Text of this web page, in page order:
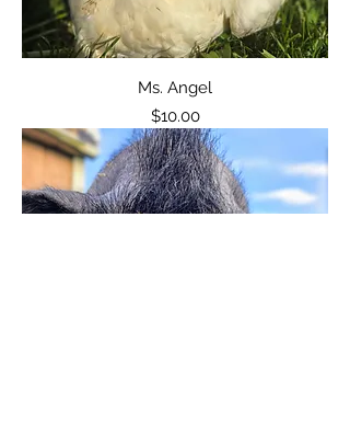
Ms. Angel
Price
$10.00